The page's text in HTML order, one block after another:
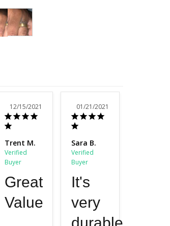
12/15/2021
Trent M.
Great
Value
01/21/2021
Sara B.
It's
very
durable.